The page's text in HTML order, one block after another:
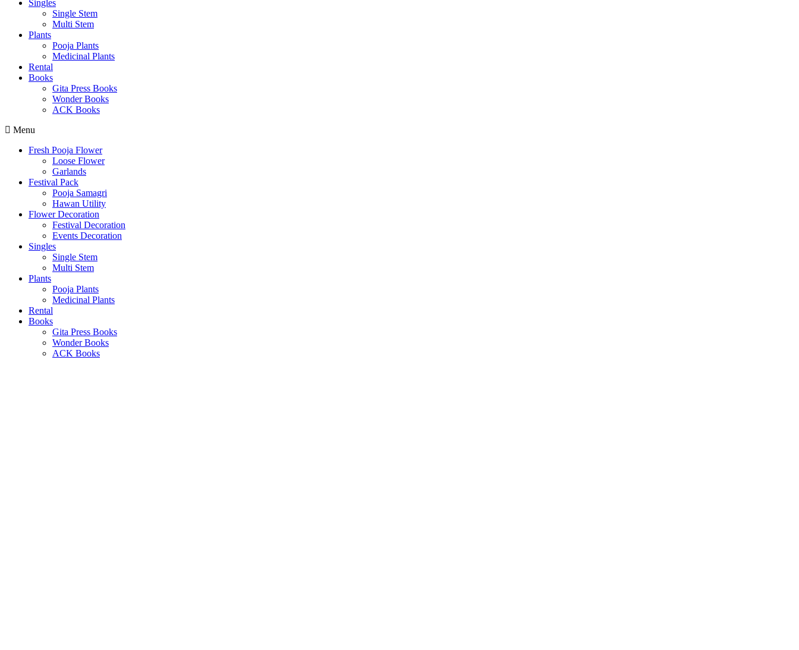
Singles
Single Stem
Multi Stem
Plants
Pooja Plants
Medicinal Plants
Rental
Books
Gita Press Books
Wonder Books
ACK Books
Menu
Fresh Pooja Flower
Loose Flower
Garlands
Festival Pack
Pooja Samagri
Hawan Utility
Flower Decoration
Festival Decoration
Events Decoration
Singles
Single Stem
Multi Stem
Plants
Pooja Plants
Medicinal Plants
Rental
Books
Gita Press Books
Wonder Books
ACK Books